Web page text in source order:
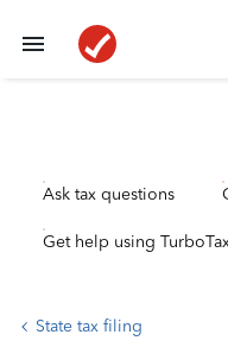
Ask tax questions
Get help using
State tax filing